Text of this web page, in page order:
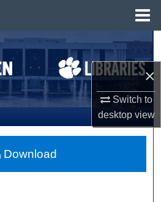
×
Switch to
desktopview
Search
All Collections
Account
About
Download